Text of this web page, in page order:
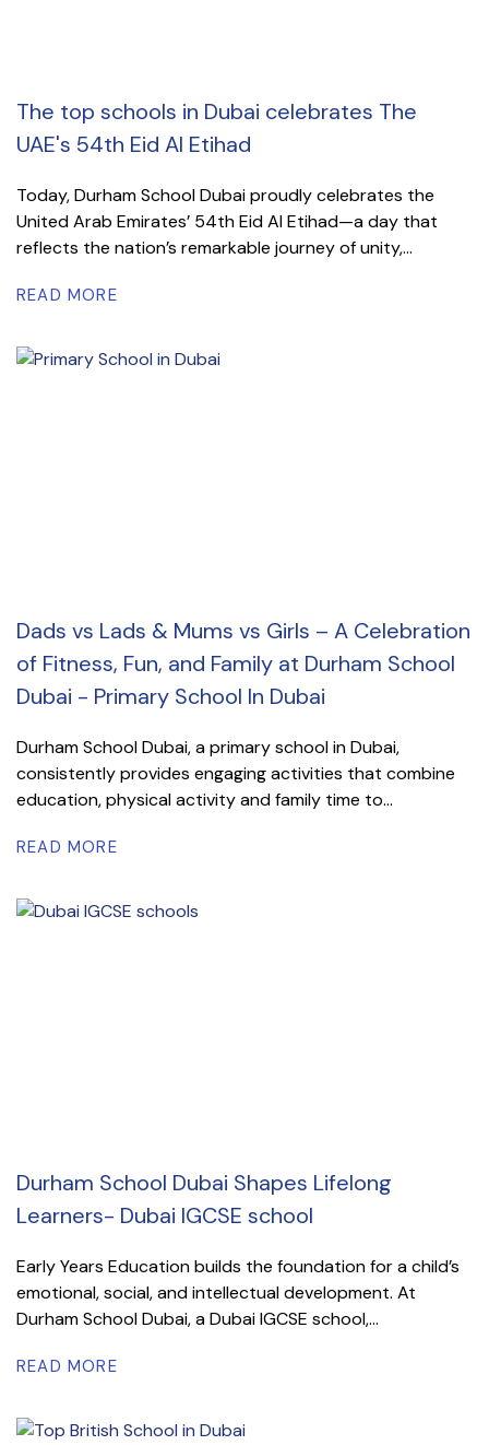
The top schools in Dubai celebrates The
UAE's 54th Eid Al Etihad
Today, Durham School Dubai proudly celebrates the
United Arab Emirates’ 54th Eid Al Etihad—a day that
reflects the nation’s remarkable journey of unity,...
READ MORE
Dads vs Lads & Mums vs Girls – A Celebration
of Fitness, Fun, and Family at Durham School
Dubai - Primary School In Dubai
Durham School Dubai, a primary school in Dubai,
consistently provides engaging activities that combine
education, physical activity and family time to...
READ MORE
Durham School Dubai Shapes Lifelong
Learners- Dubai IGCSE school
Early Years Education builds the foundation for a child’s
emotional, social, and intellectual development. At
Durham School Dubai, a Dubai IGCSE school,...
READ MORE